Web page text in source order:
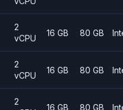
2
vCPU
16 GB 80 GB
2
vCPU
16 GB 80 GB
2
16 GB 80 GB